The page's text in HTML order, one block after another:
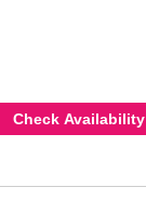
Check Availability